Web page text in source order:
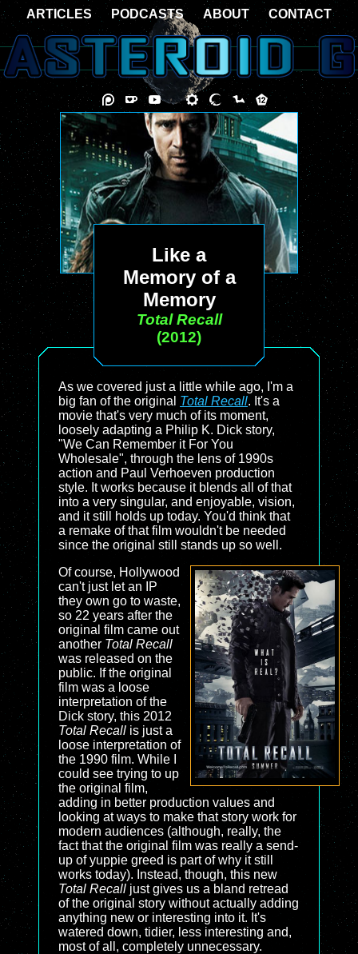
Like a
Memory of a
Memory
Total Recall
(2012)
As we covered just a little while ago, I'm a
big fan of the original Total Recall. It's a
movie that's very much of its moment,
loosely adapting a Philip K. Dick story,
"We Can Remember it For You
Wholesale", through the lens of 1990s
action and Paul Verhoeven production
style. It works because it blends all of that
into a very singular, and enjoyable, vision,
and it still holds up today. You'd think that
a remake of that film wouldn't be needed
since the original still stands up so well.
Of course, Hollywood
can't just let an IP
they own go to waste,
so 22 years after the
original film came out
another Total Recall
was released on the
public. If the original
film was a loose
interpretation of the
Dick story, this 2012
Total Recall is just a
loose interpretation of
the 1990 film. While I
could see trying to up
the original film,
adding in better production values and
looking at ways to make that story work for
modern audiences (although, really, the
fact that the original film was really a send-
up of yuppie greed is part of why it still
works today). Instead, though, this new
Total Recall just gives us a bland retread
of the original story without actually adding
anything new or interesting into it. It's
watered down, tidier, less interesting and,
most of all, completely unnecessary.
ARTICLES PODCASTS ABOUT CONTACT